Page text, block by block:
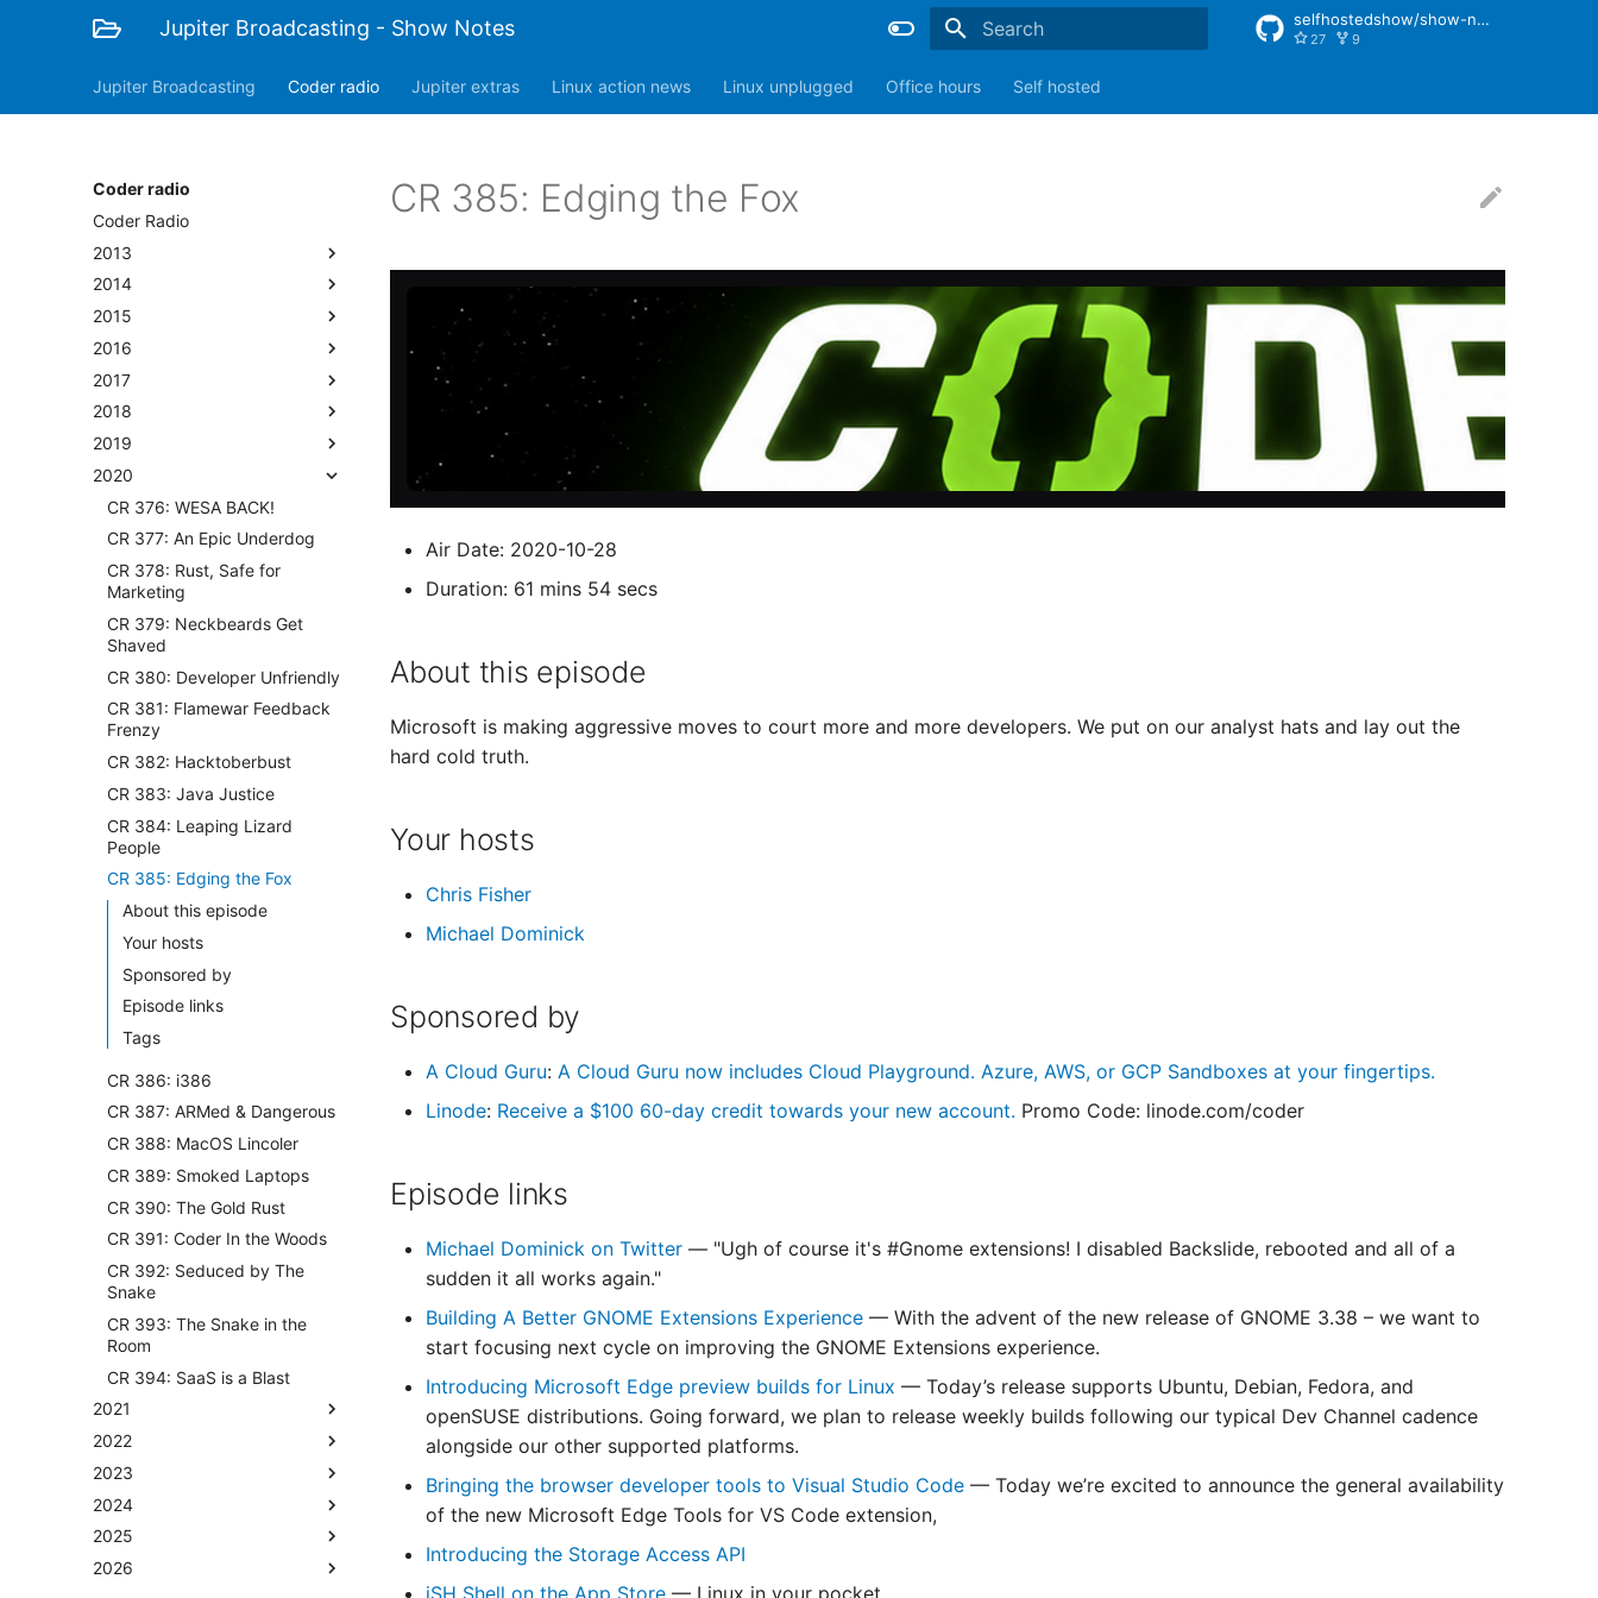
Jupiter Broadcasting - Show Notes selfhostedshow/show-notes
27 9
Jupiter Broadcasting Coder radio Jupiter extras Linux action news Linux unplugged Office hours Self hosted
Coder radio
Coder Radio
2013
2014
2015
2016
2017
2018
2019
2020
CR 376: WESA BACK!
CR 377: An Epic Underdog
CR 378: Rust, Safe for
Marketing
CR 379: Neckbeards Get
Shaved
CR 380: Developer Unfriendly
CR 381: Flamewar Feedback
Frenzy
CR 382: Hacktoberbust
CR 383: Java Justice
CR 384: Leaping Lizard
People
CR 385: Edging the Fox
About this episode
Your hosts
Sponsored by
Episode links
Tags
CR 386: i386
CR 387: ARMed & Dangerous
CR 388: MacOS Lincoler
CR 389: Smoked Laptops
CR 390: The Gold Rust
CR 391: Coder In the Woods
CR 392: Seduced by The
Snake
CR 393: The Snake in the
Room
CR 394: SaaS is a Blast
2021
2022
2023
2024
2025
2026
CR 385: Edging the Fox
Air Date: 2020-10-28
Duration: 61 mins 54 secs
About this episode
Microsoft is making aggressive moves to court more and more developers. We put on our analyst hats and lay out the
hard cold truth.
Your hosts
Chris Fisher
Michael Dominick
Sponsored by
A Cloud Guru: A Cloud Guru now includes Cloud Playground. Azure, AWS, or GCP Sandboxes at your fingertips.
Linode: Receive a $100 60-day credit towards your new account. Promo Code: linode.com/coder
Episode links
Michael Dominick on Twitter — "Ugh of course it's #Gnome extensions! I disabled Backslide, rebooted and all of a
sudden it all works again."
Building A Better GNOME Extensions Experience — With the advent of the new release of GNOME 3.38 – we want to
start focusing next cycle on improving the GNOME Extensions experience.
Introducing Microsoft Edge preview builds for Linux — Today’s release supports Ubuntu, Debian, Fedora, and
openSUSE distributions. Going forward, we plan to release weekly builds following our typical Dev Channel cadence
alongside our other supported platforms.
Bringing the browser developer tools to Visual Studio Code — Today we’re excited to announce the general availability
of the new Microsoft Edge Tools for VS Code extension,
Introducing the Storage Access API
‎iSH Shell on the App Store — Linux in your pocket